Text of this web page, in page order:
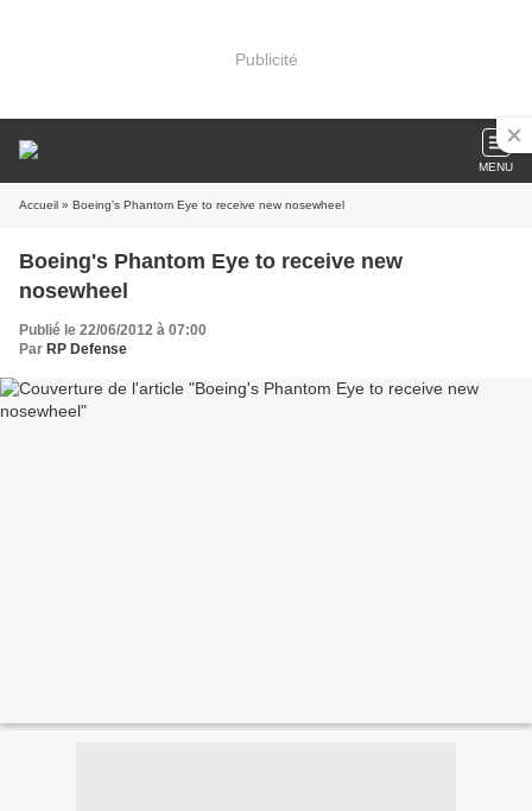
Publicité
MENU
Accueil » Boeing's Phantom Eye to receive new nosewheel
Boeing's Phantom Eye to receive new
nosewheel
Publié le 22/06/2012 à 07:00
Par RP Defense